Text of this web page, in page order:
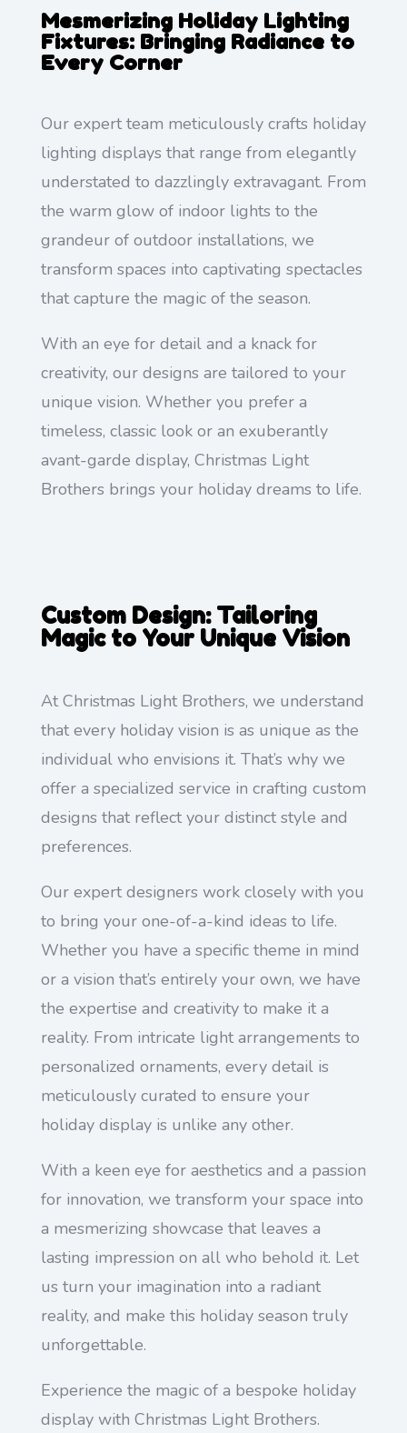
Mesmerizing Holiday Lighting
Fixtures: Bringing Radiance to
Every Corner
Our expert team meticulously crafts holiday
lighting displays that range from elegantly
understated to dazzlingly extravagant. From
the warm glow of indoor lights to the
grandeur of outdoor installations, we
transform spaces into captivating spectacles
that capture the magic of the season.
With an eye for detail and a knack for
creativity, our designs are tailored to your
unique vision. Whether you prefer a
timeless, classic look or an exuberantly
avant-garde display, Christmas Light
Brothers brings your holiday dreams to life.
Custom Design: Tailoring
Magic to Your Unique Vision
At Christmas Light Brothers, we understand
that every holiday vision is as unique as the
individual who envisions it. That’s why we
offer a specialized service in crafting custom
designs that reflect your distinct style and
preferences.
Our expert designers work closely with you
to bring your one-of-a-kind ideas to life.
Whether you have a specific theme in mind
or a vision that’s entirely your own, we have
the expertise and creativity to make it a
reality. From intricate light arrangements to
personalized ornaments, every detail is
meticulously curated to ensure your
holiday display is unlike any other.
With a keen eye for aesthetics and a passion
for innovation, we transform your space into
a mesmerizing showcase that leaves a
lasting impression on all who behold it. Let
us turn your imagination into a radiant
reality, and make this holiday season truly
unforgettable.
Experience the magic of a bespoke holiday
display with Christmas Light Brothers.